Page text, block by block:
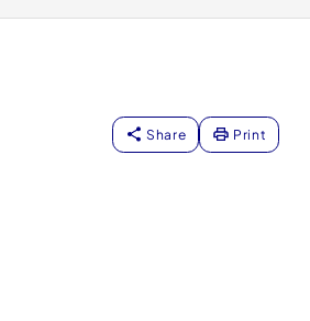
Share Print